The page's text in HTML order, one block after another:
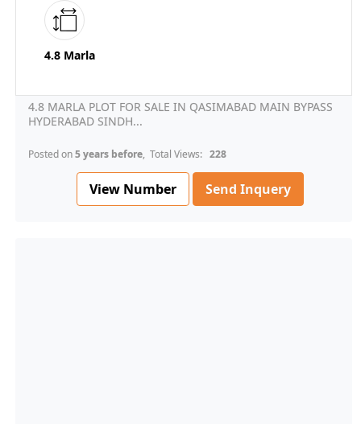
4.8 Marla
4.8 MARLA PLOT FOR SALE IN QASIMABAD MAIN BYPASS
HYDERABAD SINDH...
Posted on5 years before, Total Views: 228
View Number Send Inquery